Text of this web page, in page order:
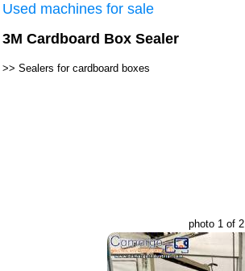
Used machines for sale
3M Cardboard Box Sealer
>> Sealers for cardboard boxes
photo 1 of 2